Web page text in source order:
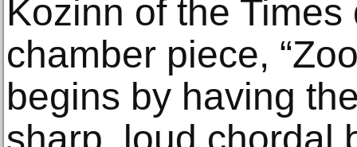
Kozinn of the
chamber piece,
begins by having